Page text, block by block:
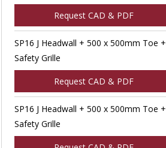
Request CAD & PDF
SP16 J Headwall + 500 x 500mm Toe
Safety Grille
Request CAD & PDF
SP16 J Headwall + 500 x 500mm Toe
Safety Grille